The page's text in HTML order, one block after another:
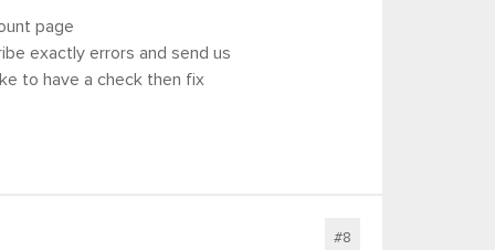
page
exactly errors and send us
to have a check then fix
#8